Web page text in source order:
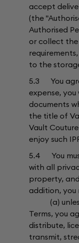
accept
(the
Authorised
or collect the
to the
5.3 You
expense,
documents
the title of
Vault
enjoy such
5.4 You
with all
property,
addition, you
(a) unless
Terms, you
distribute,
transmit,